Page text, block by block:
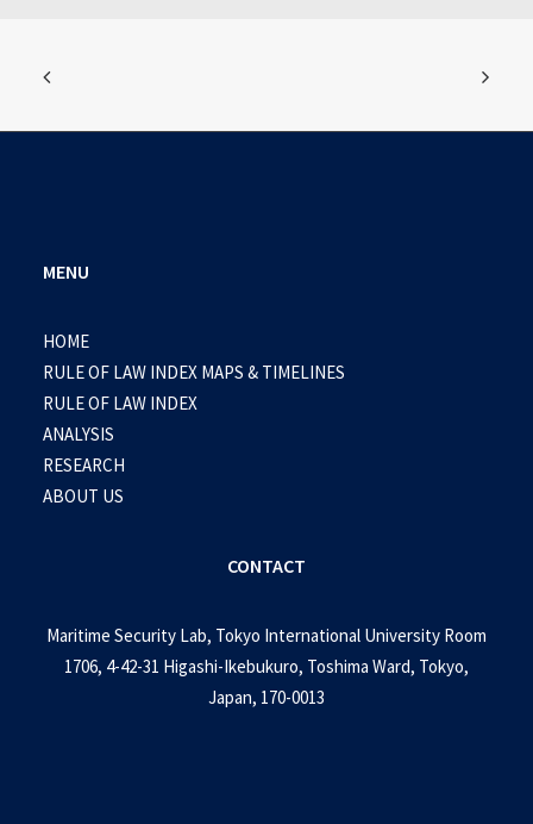
MENU
HOME
RULE OF LAW INDEX MAPS & TIMELINES
RULE OF LAW INDEX
ANALYSIS
RESEARCH
ABOUT US
CONTACT
Maritime Security Lab, Tokyo International University Room
1706, 4-42-31 Higashi-Ikebukuro, Toshima Ward, Tokyo,
Japan, 170-0013